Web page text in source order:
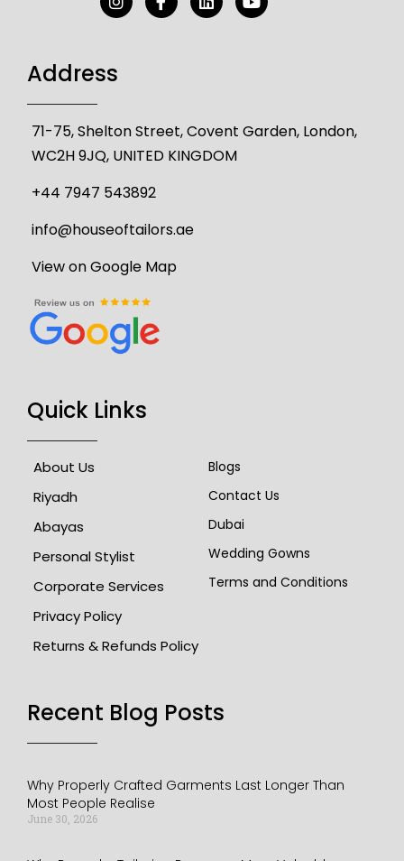
Address
71-75, Shelton Street, Covent Garden, London,
WC2H 9JQ, UNITED KINGDOM
+44 7947 543892
info@houseoftailors.ae
View on Google Map
Quick Links
About Us
Riyadh
Abayas
Personal Stylist
Corporate Services
Privacy Policy
Returns & Refunds Policy
Blogs
Contact Us
Dubai
Wedding Gowns
Terms and Conditions
Recent Blog Posts​
Why Properly Crafted Garments Last Longer Than
Most People Realise
June 30, 2026